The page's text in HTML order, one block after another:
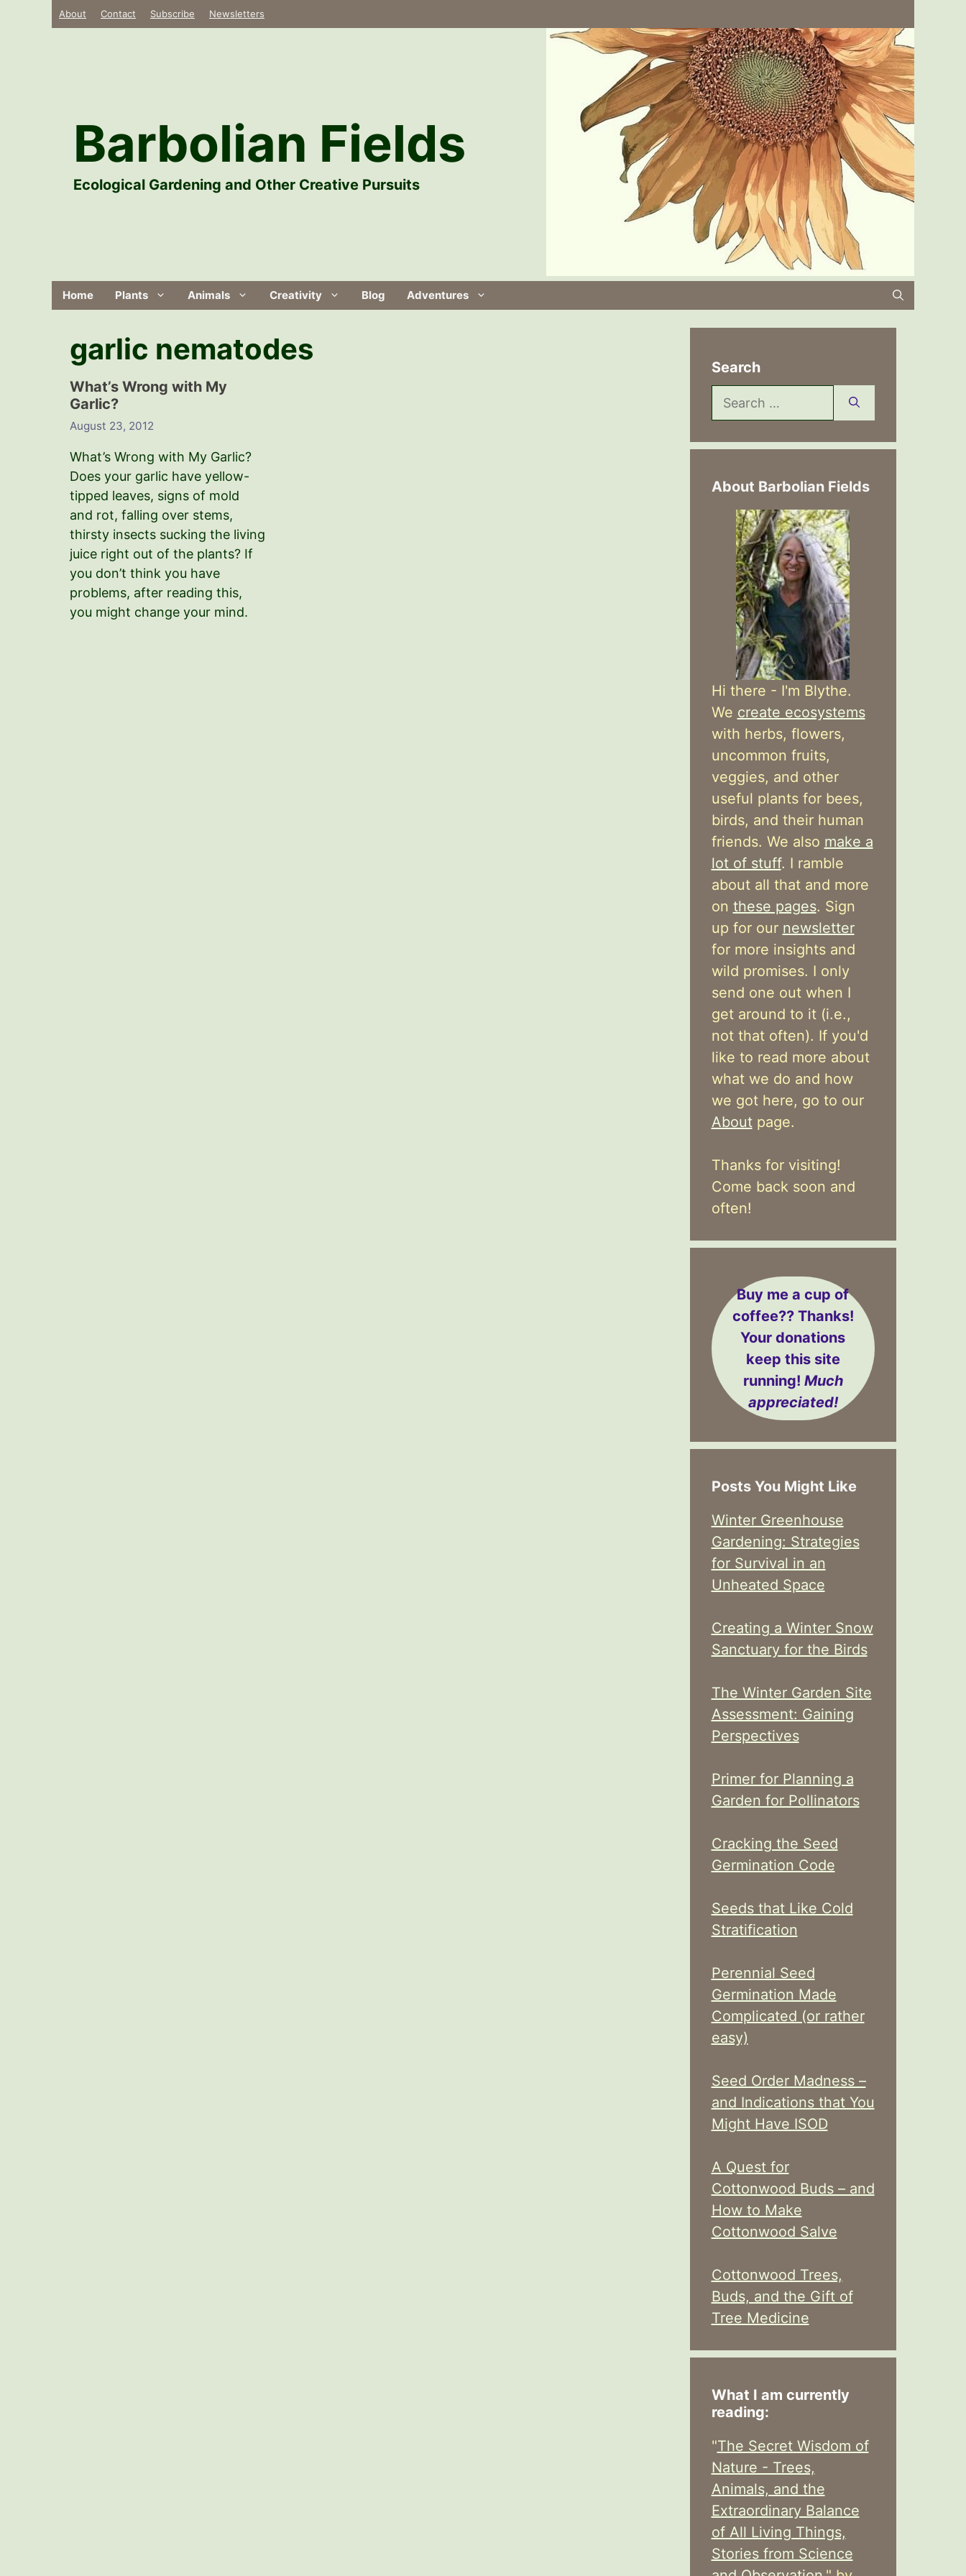
About Contact Subscribe Newsletters
Barbolian Fields
Ecological Gardening and Other Creative Pursuits
Home Plants Animals Creativity Blog Adventures
garlic nematodes
What’s Wrong with My
Garlic?
August 23, 2012
What’s Wrong with My Garlic?
Does your garlic have yellow-
tipped leaves, signs of mold
and rot, falling over stems,
thirsty insects sucking the living
juice right out of the plants? If
you don’t think you have
problems, after reading this,
you might change your mind.
Search
Search
for:
About Barbolian Fields
Hi there - I'm Blythe.
We create ecosystems
with herbs, flowers,
uncommon fruits,
veggies, and other
useful plants for bees,
birds, and their human
friends. We also make a
lot of stuff. I ramble
about all that and more
on these pages. Sign
up for our newsletter
for more insights and
wild promises. I only
send one out when I
get around to it (i.e.,
not that often). If you'd
like to read more about
what we do and how
we got here, go to our
Aboutpage.
Thanks for visiting!
Come back soon and
often!
Buy me a cup of
coffee??Thanks!
Your donations
keep this site
running! Much
appreciated!
Posts You Might Like
Winter Greenhouse
Gardening: Strategies
for Survival in an
Unheated Space
Creating a Winter Snow
Sanctuary for the Birds
The Winter Garden Site
Assessment: Gaining
Perspectives
Primer for Planning a
Garden for Pollinators
Cracking the Seed
Germination Code
Seeds that Like Cold
Stratification
Perennial Seed
Germination Made
Complicated (or rather
easy)
Seed Order Madness –
and Indications that You
Might Have ISOD
A Quest for
Cottonwood Buds – and
How to Make
Cottonwood Salve
Cottonwood Trees,
Buds, and the Gift of
Tree Medicine
What I am currently
reading:
"The Secret Wisdom of
Nature - Trees,
Animals, and the
Extraordinary Balance
of All Living Things,
Stories from Science